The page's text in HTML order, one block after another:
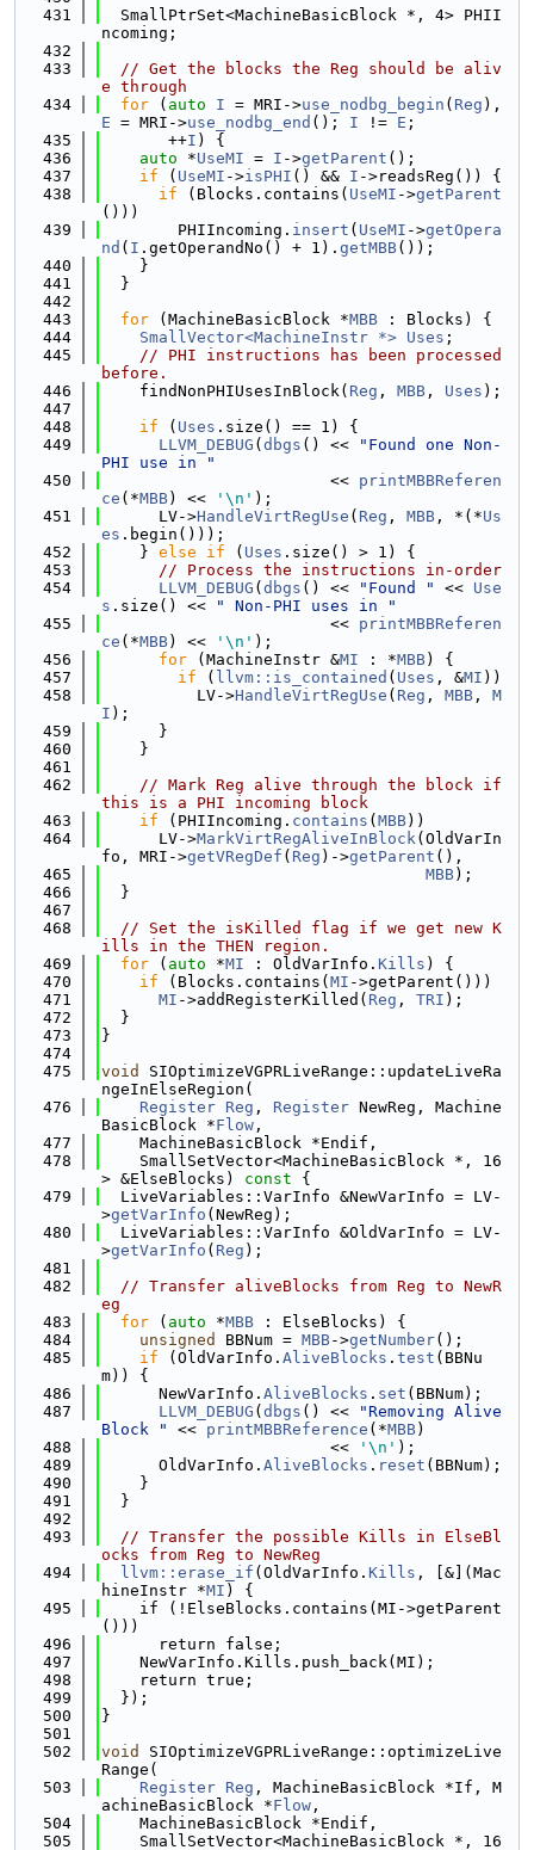
  431
  SmallPtrSet<MachineBasicBlock *, 4> PHII
ncoming;
  432
  433
// Get the blocks the Reg should be aliv
e through
  434
for ( auto I = MRI->use_nodbg_begin ( Reg
E = MRI->use_nodbg_end (); I != E ;
  435
       ++
I ) {
  436
auto *UseMI = I ->getParent ();
  437
if ( UseMI ->isPHI () && I ->readsReg()) {
  438
if (Blocks.contains( UseMI ->getParent
()))
  439
        PHIIncoming.
insert ( UseMI ->getOpera
nd ( I .getOperandNo() + 1). getMBB());
  440
    }
  441
  }
  442
  443
for (MachineBasicBlock *MBB : Blocks) {
  444
SmallVector<MachineInstr *> Uses ;
  445
// PHI instructions has been processed
before.
  446
    findNonPHIUsesInBlock(
Reg , MBB , Uses );
  447
  448
if ( Uses .size() == 1) {
  449
LLVM_DEBUG ( dbgs () <<
"Found one Non-
PHI use in "
  450
                        <<
printMBBReferen
ce (*MBB) << '\n' );
  451
      LV->
HandleVirtRegUse ( Reg , MBB , *(*Us
es .begin()));
  452
    }
else if ( Uses .size() > 1) {
  453
// Process the instructions in-order
  454
LLVM_DEBUG ( dbgs () << "Found " << Use
s .size() <<
" Non-PHI uses in "
  455
                        <<
printMBBReferen
ce (*MBB) << '\n' );
  456
for (MachineInstr &MI : *MBB) {
  457
if ( llvm::is_contained ( Uses , &MI ))
  458
          LV->
HandleVirtRegUse ( Reg , MBB , M
I );
  459
      }
  460
    }
  461
  462
// Mark Reg alive through the block if
this is a PHI incoming block
  463
if (PHIIncoming. contains ( MBB))
  464
      LV->
MarkVirtRegAliveInBlock(OldVarIn
fo, MRI->getVRegDef ( Reg )->getParent (),
  465
MBB);
  466
  }
  467
  468
// Set the isKilled flag if we get new K
ills in the THEN region.
  469
for ( auto *MI : OldVarInfo. Kills ) {
  470
if (Blocks.contains( MI ->getParent()))
  471
MI ->addRegisterKilled( Reg , TRI );
  472
  }
  473
}
  474
  475
void
SIOptimizeVGPRLiveRange::updateLiveRa
ngeInElseRegion(
  476
Register Reg , Register NewReg, Machine
BasicBlock *Flow ,
  477
    MachineBasicBlock *Endif,
  478
    SmallSetVector<MachineBasicBlock *, 16
> &ElseBlocks)
const {
  479
  LiveVariables::VarInfo &NewVarInfo = LV-
>getVarInfo (NewReg);
  480
  LiveVariables::VarInfo &OldVarInfo = LV-
>getVarInfo ( Reg );
  481
  482
// Transfer aliveBlocks from Reg to NewR
eg
  483
for ( auto *MBB : ElseBlocks) {
  484
unsigned BBNum = MBB->getNumber();
  485
if (OldVarInfo. AliveBlocks . test (BBNu
m)) {
  486
      NewVarInfo.
AliveBlocks . set (BBNum);
  487
LLVM_DEBUG ( dbgs () <<
"Removing Alive
Block "
<< printMBBReference (*MBB)
  488
                        <<
'\n' );
  489
      OldVarInfo.
AliveBlocks . reset (BBNum);
  490
    }
  491
  }
  492
  493
// Transfer the possible Kills in ElseBl
ocks from Reg to NewReg
  494
llvm::erase_if (OldVarInfo. Kills , [&](Mac
hineInstr *MI ) {
  495
    if (!ElseBlocks.contains(MI->getParent
()))
  496
      return false;
  497
    NewVarInfo.Kills.push_back(MI);
  498
    return true;
  499
  });
  500
}
  501
  502
void
SIOptimizeVGPRLiveRange::optimizeLive
Range(
  503
Register Reg , MachineBasicBlock *If, M
achineBasicBlock *Flow ,
  504
    MachineBasicBlock *Endif,
  505
    SmallSetVector<MachineBasicBlock *, 16